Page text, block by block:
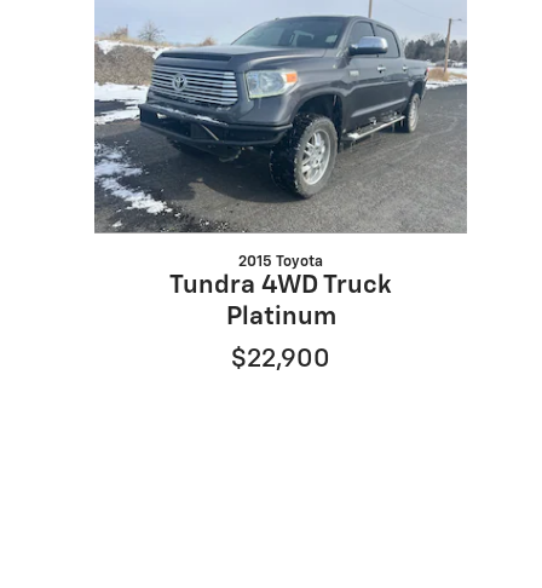
2015 Toyota
Tundra 4WD Truck
Platinum
$22,900